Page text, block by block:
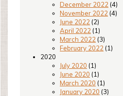
December 2022 (4)
November 2022 (4)
June 2022 (2)
April 2022 (1)
March 2022 (3)
February 2022 (1)
2020
July 2020 (1)
June 2020 (1)
March 2020 (1)
January 2020 (3)